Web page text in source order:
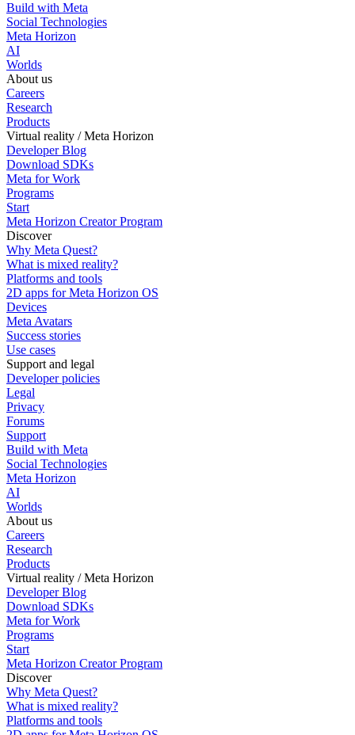
Build with Meta
Social Technologies
Meta Horizon
AI
Worlds
About us
Careers
Research
Products
Virtual reality / Meta Horizon
Developer Blog
Download SDKs
Meta for Work
Programs
Start
Meta Horizon Creator Program
Discover
Why Meta Quest?
What is mixed reality?
Platforms and tools
2D apps for Meta Horizon OS
Devices
Meta Avatars
Success stories
Use cases
Support and legal
Developer policies
Legal
Privacy
Forums
Support
Build with Meta
Social Technologies
Meta Horizon
AI
Worlds
About us
Careers
Research
Products
Virtual reality / Meta Horizon
Developer Blog
Download SDKs
Meta for Work
Programs
Start
Meta Horizon Creator Program
Discover
Why Meta Quest?
What is mixed reality?
Platforms and tools